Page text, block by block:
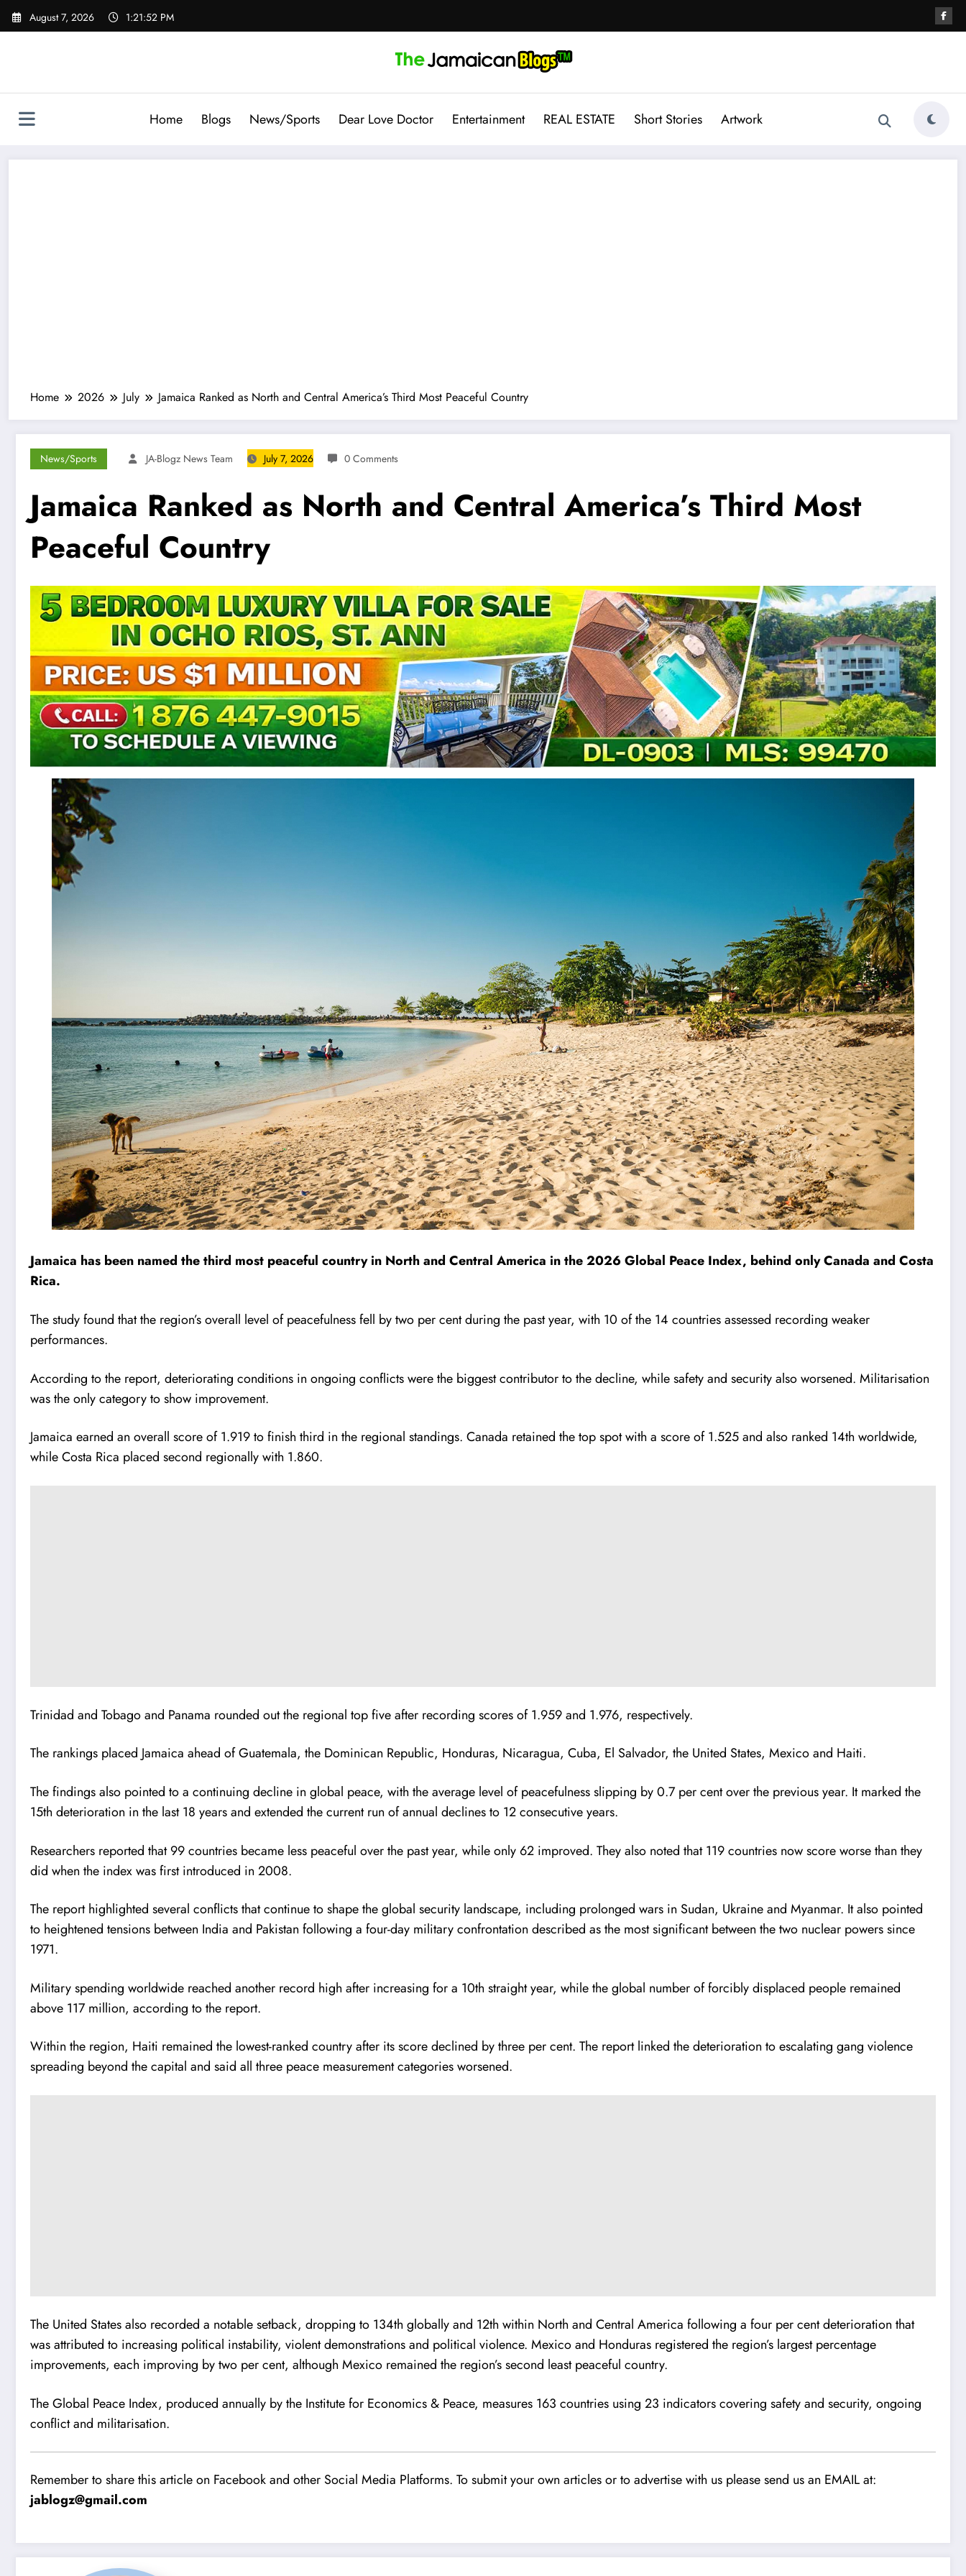
Skip
August 7, 2026 1:21:54 PM
Home Blogs News/Sports Dear Love Doctor Entertainment REAL ESTATE Short Stories Artwork
Home 2026 July Jamaica Ranked as North and Central America’s Third Most Peaceful Country
News/Sports JA-Blogz News Team July 7, 2026 0 Comments
Jamaica Ranked as North and Central America’s Third Most
Peaceful Country
Jamaica has been named the third most peaceful country in North and Central America in the 2026 Global Peace Index, behind only Canada and Costa
Rica.
The study found that the region’s overall level of peacefulness fell by two per cent during the past year, with 10 of the 14 countries assessed recording weaker
performances.
According to the report, deteriorating conditions in ongoing conflicts were the biggest contributor to the decline, while safety and security also worsened. Militarisation
was the only category to show improvement.
Jamaica earned an overall score of 1.919 to finish third in the regional standings. Canada retained the top spot with a score of 1.525 and also ranked 14th worldwide,
while Costa Rica placed second regionally with 1.860.
Trinidad and Tobago and Panama rounded out the regional top five after recording scores of 1.959 and 1.976, respectively.
The rankings placed Jamaica ahead of Guatemala, the Dominican Republic, Honduras, Nicaragua, Cuba, El Salvador, the United States, Mexico and Haiti.
The findings also pointed to a continuing decline in global peace, with the average level of peacefulness slipping by 0.7 per cent over the previous year. It marked the
15th deterioration in the last 18 years and extended the current run of annual declines to 12 consecutive years.
Researchers reported that 99 countries became less peaceful over the past year, while only 62 improved. They also noted that 119 countries now score worse than they
did when the index was first introduced in 2008.
The report highlighted several conflicts that continue to shape the global security landscape, including prolonged wars in Sudan, Ukraine and Myanmar. It also pointed
to heightened tensions between India and Pakistan following a four-day military confrontation described as the most significant between the two nuclear powers since
1971.
Military spending worldwide reached another record high after increasing for a 10th straight year, while the global number of forcibly displaced people remained
above 117 million, according to the report.
Within the region, Haiti remained the lowest-ranked country after its score declined by three per cent. The report linked the deterioration to escalating gang violence
spreading beyond the capital and said all three peace measurement categories worsened.
The United States also recorded a notable setback, dropping to 134th globally and 12th within North and Central America following a four per cent deterioration that
was attributed to increasing political instability, violent demonstrations and political violence. Mexico and Honduras registered the region’s largest percentage
improvements, each improving by two per cent, although Mexico remained the region’s second least peaceful country.
The Global Peace Index, produced annually by the Institute for Economics & Peace, measures 163 countries using 23 indicators covering safety and security, ongoing
conflict and militarisation.
Remember to share this article on Facebook and other Social Media Platforms. To submit your own articles or to advertise with us please send us an EMAIL at:
jablogz@gmail.com